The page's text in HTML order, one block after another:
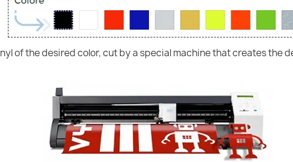
of the desired color, cut by a special machine that creates the